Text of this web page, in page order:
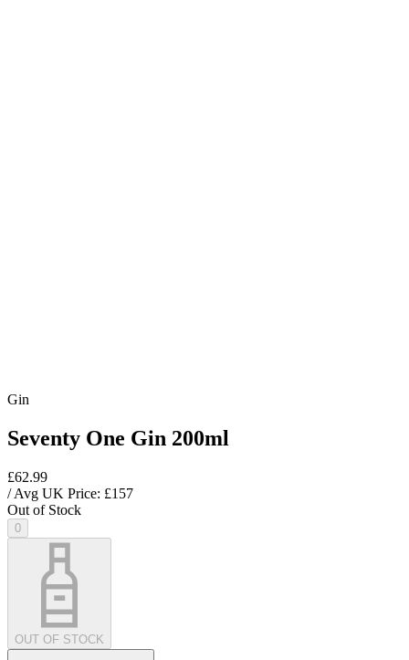
Gin
Seventy One Gin 200ml
£62.99
/ Avg UK Price: £157
Out of Stock
0
OUT OF STOCK